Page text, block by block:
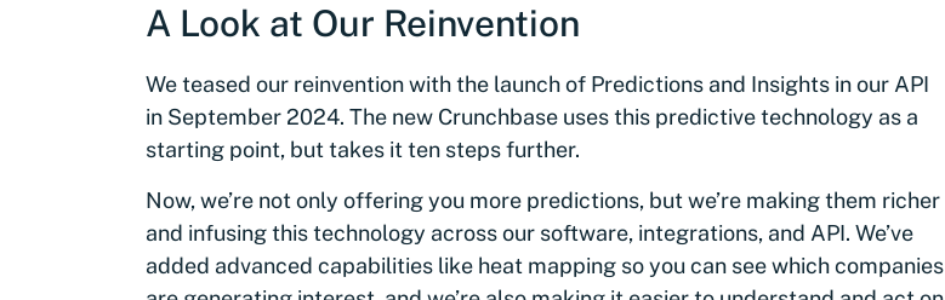
A Look at Our Reinvention
We teased our reinvention with the launch of Predictions and Insights in our API
in September 2024. The new Crunchbase uses this predictive technology as a
starting point, but takes it ten steps further.
Now, we’re not only offering you more predictions, but we’re making them richer
and infusing this technology across our software, integrations, and API. We’ve
added advanced capabilities like heat mapping so you can see which companies